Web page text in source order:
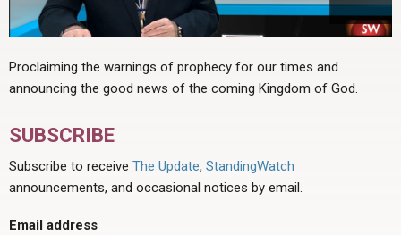
Proclaiming the warnings of prophecy for our times and
announcing the good news of the coming Kingdom of God.
SUBSCRIBE
Subscribe to receive The Update, StandingWatch
announcements, and occasional notices by email.
Email address